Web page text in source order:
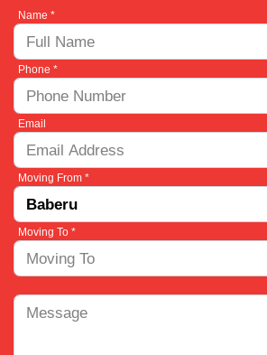
Name *
Phone *
Email
Moving From *
Moving To *